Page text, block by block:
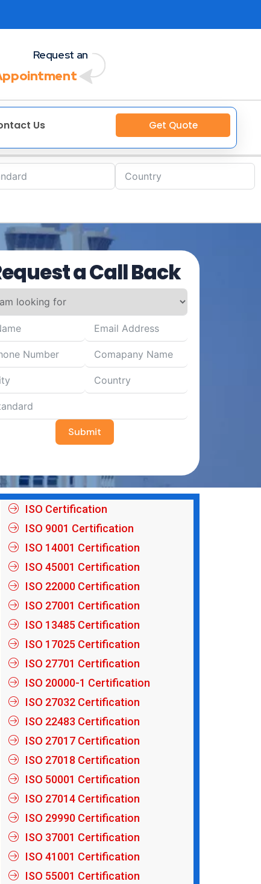
Request an
Us Get Quote
a Call Back
Submit
ISO Certification
ISO 9001 Certification
ISO 14001 Certification
ISO 45001 Certification
ISO 22000 Certification
ISO 27001 Certification
ISO 13485 Certification
ISO 17025 Certification
ISO 27701 Certification
ISO 20000-1 Certification
ISO 27032 Certification
ISO 22483 Certification
ISO 27017 Certification
ISO 27018 Certification
ISO 50001 Certification
ISO 27014 Certification
ISO 29990 Certification
ISO 37001 Certification
ISO 41001 Certification
ISO 55001 Certification